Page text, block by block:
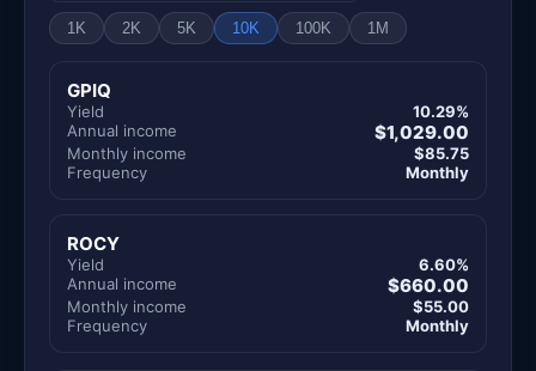
1K 2K 5K 10K 100K 1M
GPIQ
Yield
10.29%
Annual income
$1,029.00
Monthly income
$85.75
Frequency
Monthly
ROCY
Yield
6.60%
Annual income
$660.00
Monthly income
$55.00
Frequency
Monthly